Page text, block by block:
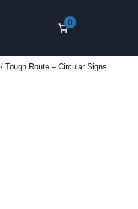
0
/ Tough Route – Circular Signs